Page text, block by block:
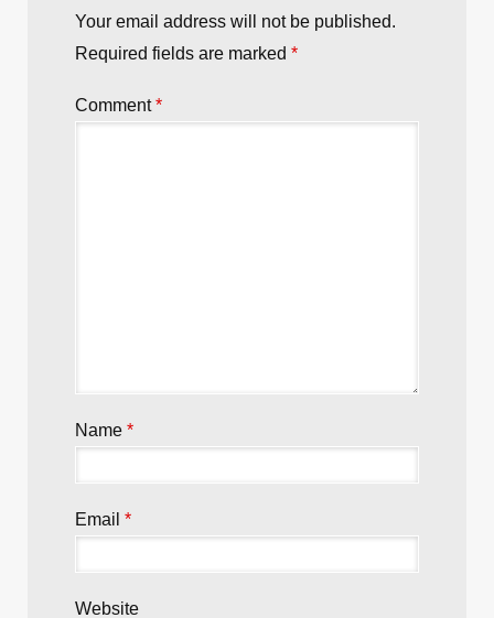
Your email address will not be published.
Required fields are marked *
Comment*
Name *
Email *
Website